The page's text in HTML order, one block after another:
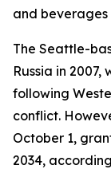
and
The Seattle-
Russia in
following
conflict.
October 1,
2034,